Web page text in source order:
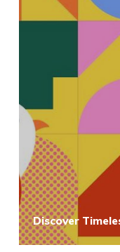
Discover